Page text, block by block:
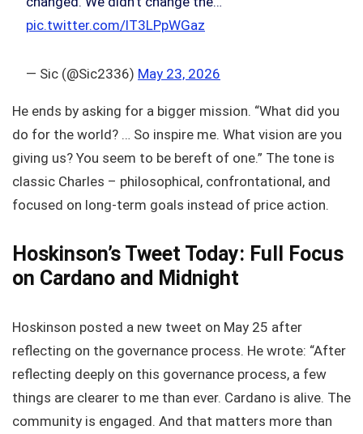
pic.twitter.com/lT3LPpWGaz
— Sic (@Sic2336) May 23, 2026
He ends by asking for a bigger mission. “What did you
do for the world? … So inspire me. What vision are you
giving us? You seem to be bereft of one.” The tone is
classic Charles – philosophical, confrontational, and
focused on long-term goals instead of price action.
Hoskinson’s Tweet Today: Full Focus
on Cardano and Midnight
Hoskinson posted a new tweet on May 25 after
reflecting on the governance process. He wrote: “After
reflecting deeply on this governance process, a few
things are clearer to me than ever. Cardano is alive. The
community is engaged. And that matters more than